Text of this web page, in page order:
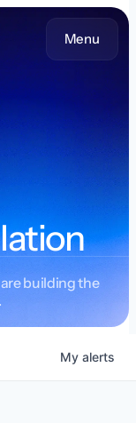
Menu
building the
My alerts